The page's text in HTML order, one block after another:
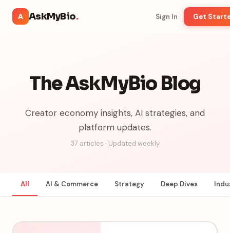
A AskMyBio. Sign In Get
The AskMyBio Blog
Creator economy insights, AI strategies, and
platform updates.
37 articles · Updated weekly
All AI & Commerce Strategy Deep Dives